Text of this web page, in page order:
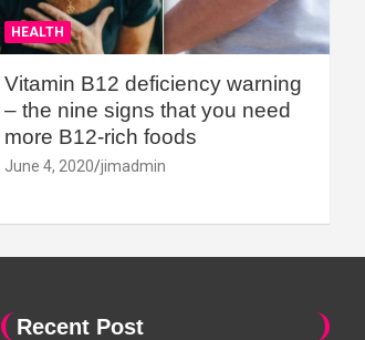
HEALTH
Vitamin B12 deficiency warning
– the nine signs that you need
more B12-rich foods
June 4, 2020 jimadmin
Recent Post